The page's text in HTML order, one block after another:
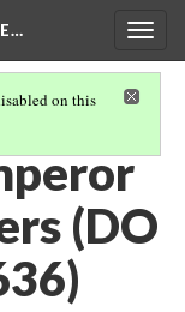
on this
HOLY CROSS
(DO